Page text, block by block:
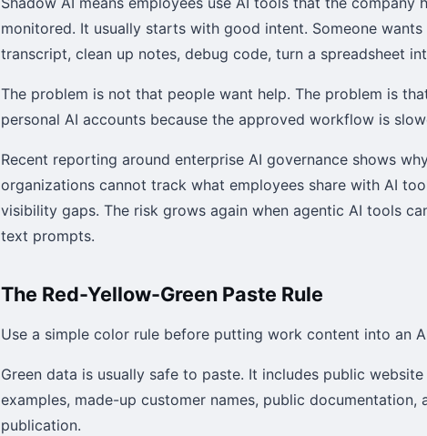
monitored. It usually starts with good intent. Someone
transcript, clean up notes, debug code, turn a spreadsheet
The problem is not that people want help. The problem is
personal AI accounts because the approved workflow is
Recent reporting around enterprise AI governance shows
organizations cannot track what employees share with AI
visibility gaps. The risk grows again when agentic AI tools
text prompts.
The Red-Yellow-Green Paste Rule
Use a simple color rule before putting work content into an
Green data is usually safe to paste. It includes public
examples, made-up customer names, public
publication.